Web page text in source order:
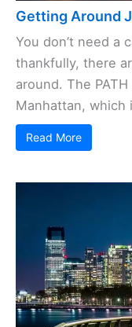
Getting Around
You don’t need a
thankfully, there
around. The
Manhattan, which
Read More